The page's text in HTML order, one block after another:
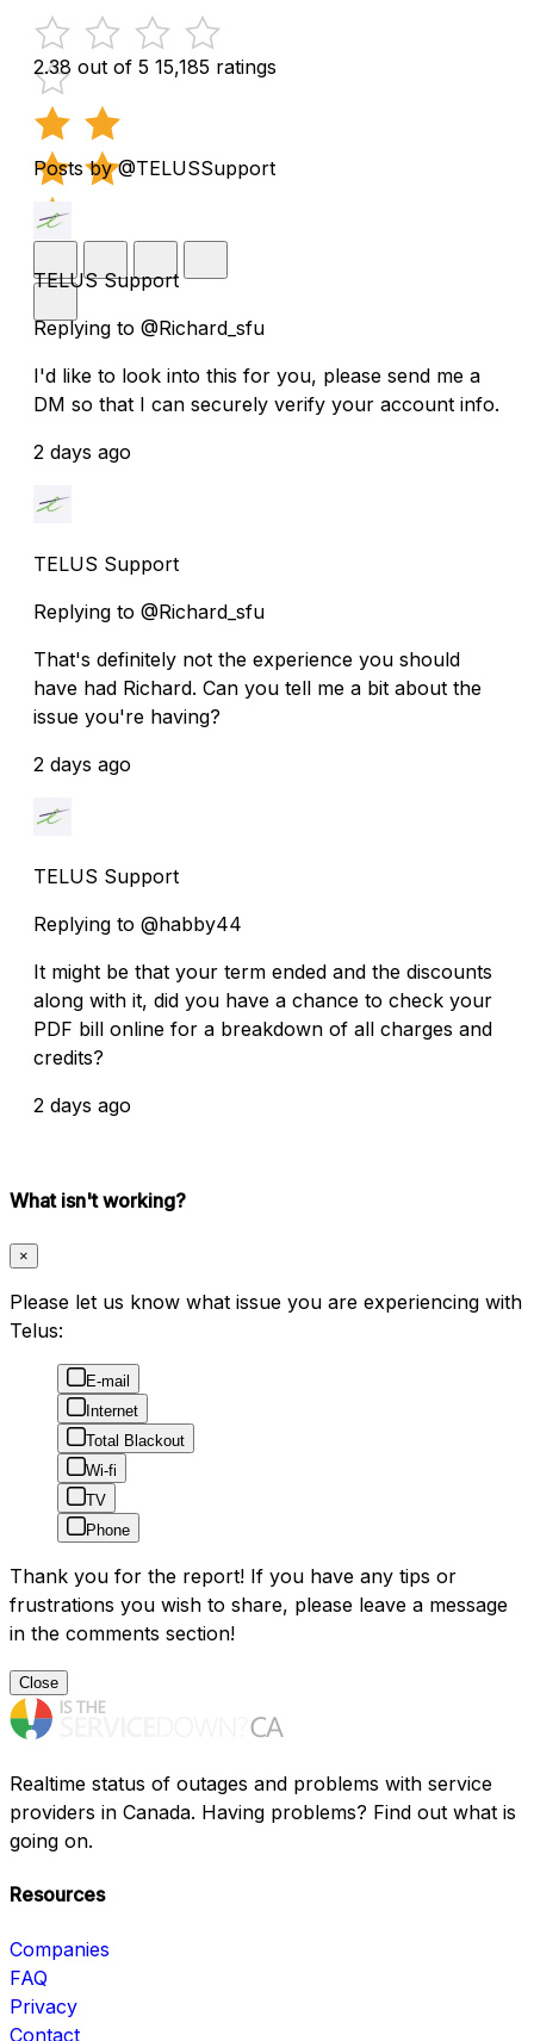
2.38 out of 5 15,185 ratings
Posts by @TELUSSupport
TELUS Support
Replying to @Richard_sfu
I'd like to look into this for you, please send me a
DM so that I can securely verify your account info.
2 days ago
TELUS Support
Replying to @Richard_sfu
That's definitely not the experience you should
have had Richard. Can you tell me a bit about the
issue you're having?
2 days ago
TELUS Support
Replying to @habby44
It might be that your term ended and the discounts
along with it, did you have a chance to check your
PDF bill online for a breakdown of all charges and
credits?
2 days ago
What isn't working?
×
Please let us know what issue you are experiencing with
Telus:
E-mail
Internet
Total Blackout
Wi-fi
TV
Phone
Thank you for the report! If you have any tips or
frustrations you wish to share, please leave a message
in the comments section!
Close
Realtime status of outages and problems with service
providers in Canada. Having problems? Find out what is
going on.
Resources
Companies
FAQ
Privacy
Contact